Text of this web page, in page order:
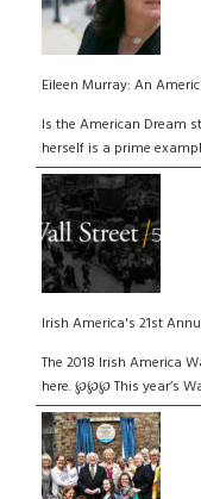
Eileen Murray: An
Is the American Dream
herself is a prime
Irish America's 21st
The 2018 Irish America
here. ℘℘℘ This year’s